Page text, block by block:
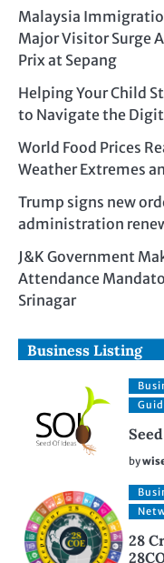
Malaysia
Major Visitor Surge
Prix at Sepang
Helping Your Child
to Navigate the
World Food Prices
Weather Extremes
Trump signs new
administration
J&K Government
Attendance
Srinagar
Business Listing
by
28